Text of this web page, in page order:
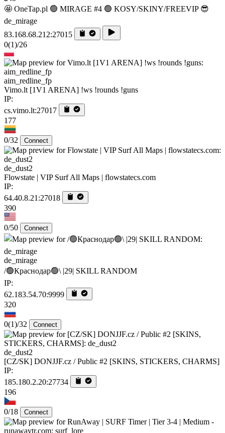
🤩 OneTap.pl 🟢 MIRAGE #4 🟢 KOSY/SKINY/FREEVIP 😎
de_mirage
83.168.68.212:27015
0(1)/26
aim_redline_fp
Vimo.lt [1V1 ARENA] !ws !rounds !guns
IP:
cs.vimo.lt:27017
177
0/32 Connect
de_dust2
Flowstate | VIP Surf All Maps | flowstatecs.com
IP:
64.40.8.21:27018
390
0/50 Connect
de_mirage
/🟢Краснодар🟢\ |29| SKILL RANDOM
IP:
62.183.54.70:9999
320
0(1)/32 Connect
de_dust2
[CZ/SK] DONJJF.cz / Public #2 [SKINS, STICKERS, CHARMS]
IP:
185.180.2.20:27734
196
0/18 Connect